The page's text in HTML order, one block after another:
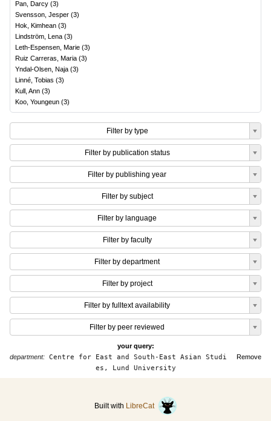
Pan, Darcy (3)
Svensson, Jesper (3)
Hok, Kimhean (3)
Lindström, Lena (3)
Leth-Espensen, Marie (3)
Ruiz Carreras, Maria (3)
Yndal-Olsen, Naja (3)
Linné, Tobias (3)
Kull, Ann (3)
Koo, Youngeun (3)
Filter by type
Filter by publication status
Filter by publishing year
Filter by subject
Filter by language
Filter by faculty
Filter by department
Filter by project
Filter by fulltext availability
Filter by peer reviewed
your query:
Remove
department: Centre for East and South-East Asian Studi
es, Lund University
Built with LibreCat